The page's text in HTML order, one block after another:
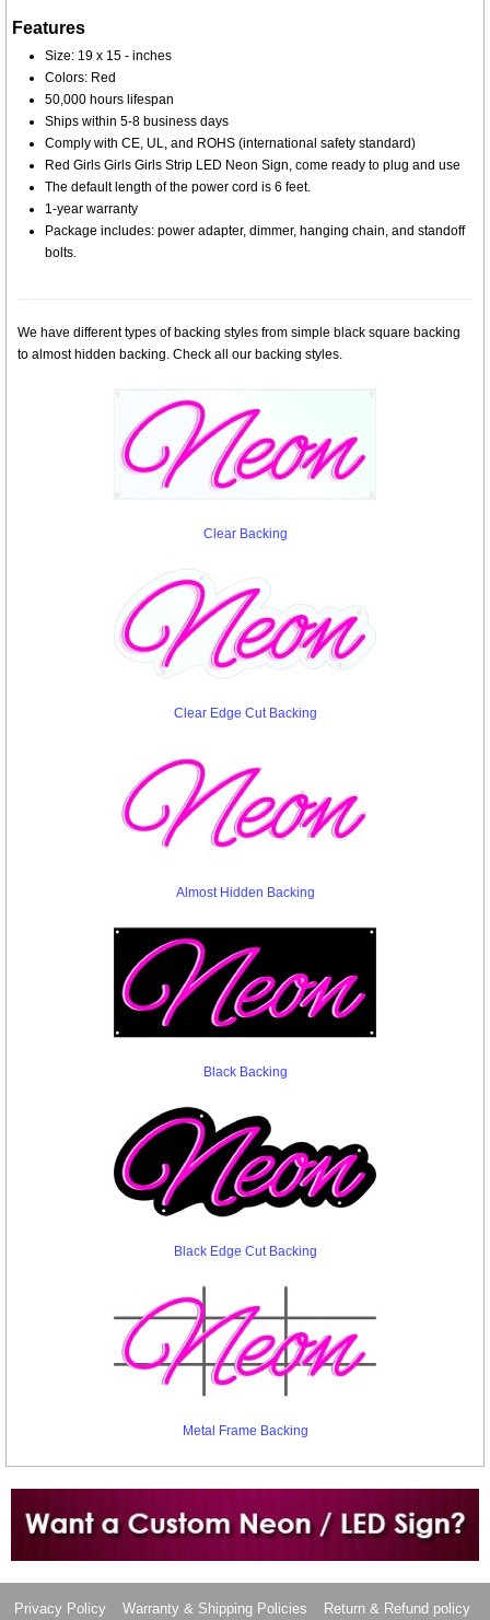
Features
Size: 19 x 15 - inches
Colors: Red
50,000 hours lifespan
Ships within 5-8 business days
Comply with CE, UL, and ROHS (international safety standard)
Red Girls Girls Girls Strip LED Neon Sign, come ready to plug and use
The default length of the power cord is 6 feet.
1-year warranty
Package includes: power adapter, dimmer, hanging chain, and standoff
bolts.
We have different types of backing styles from simple black square backing
to almost hidden backing. Check all our backing styles.
Clear Backing
Clear Edge Cut Backing
Almost Hidden Backing
Black Backing
Black Edge Cut Backing
Metal Frame Backing
Want to design a sign with Your Logo or Idea?
Privacy Policy Warranty & Shipping Policies Return & Refund policy